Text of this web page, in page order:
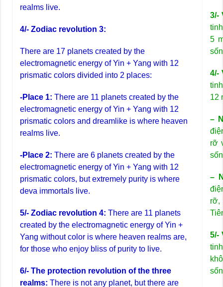
realms live.
4/- Zodiac revolution 3:
There are 17 planets created by the
electromagnetic energy of Yin + Yang with 12
prismatic colors divided into 2 places:
-Place 1: There are 11 planets created by the
electromagnetic energy of Yin + Yang with 12
prismatic colors and dreamlike is where heaven
realms live.
-Place 2: There are 6 planets created by the
electromagnetic energy of Yin + Yang with 12
prismatic colors, but extremely purity is where
deva immortals live.
5/- Zodiac revolution 4: There are 11 planets
created by the electromagnetic energy of Yin +
Yang without color is where heaven realms are,
for those who enjoy bliss of purity to live.
6/- The protection revolution of the three
realms: There is not any planet, but there are
3/-
5
4/-
12
–
rỡ
–
rỡ,
5/-